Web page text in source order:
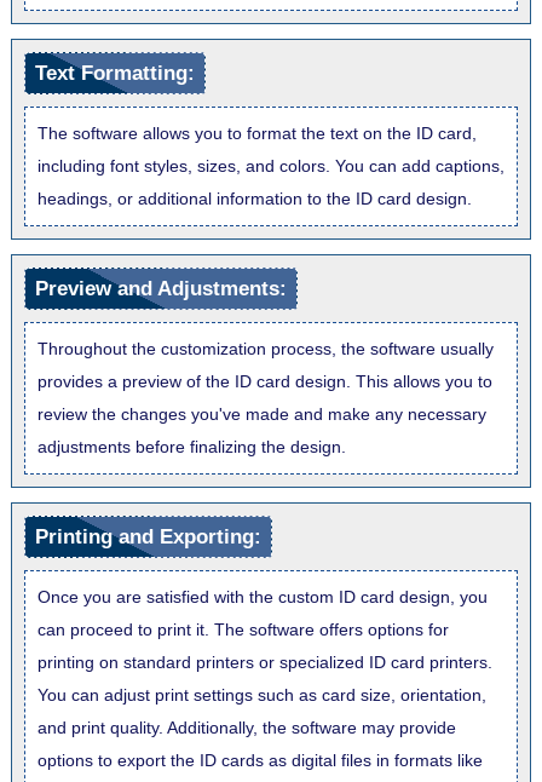
Text Formatting:
The software allows you to format the text on the ID card,
including font styles, sizes, and colors. You can add captions,
headings, or additional information to the ID card design.
Preview and Adjustments:
Throughout the customization process, the software usually
provides a preview of the ID card design. This allows you to
review the changes you've made and make any necessary
adjustments before finalizing the design.
Printing and Exporting:
Once you are satisfied with the custom ID card design, you
can proceed to print it. The software offers options for
printing on standard printers or specialized ID card printers.
You can adjust print settings such as card size, orientation,
and print quality. Additionally, the software may provide
options to export the ID cards as digital files in formats like